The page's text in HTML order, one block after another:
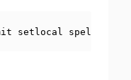
setlocal spell